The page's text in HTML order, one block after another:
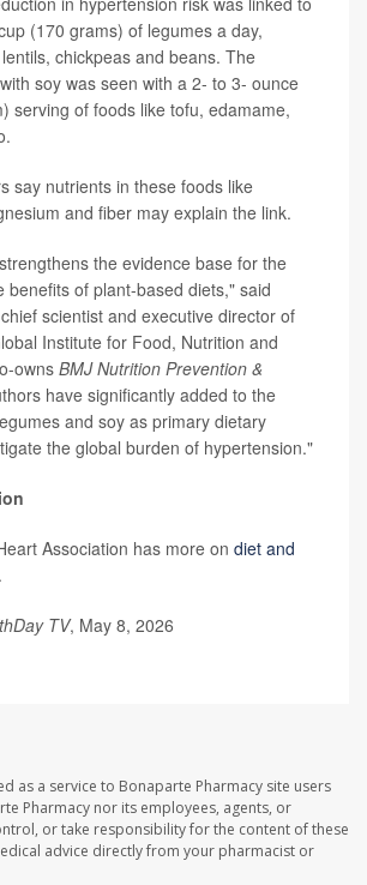
(170 grams) of legumes a day,
chickpeas and beans. The
soy was seen with a 2- to 3- ounce
serving of foods like tofu, edamame,
say nutrients in these foods like
and fiber may explain the link.
the evidence base for the
benefits of plant-based diets," said
scientist and executive director of
Institute for Food, Nutrition and
owns BMJ Nutrition Prevention &
have significantly added to the
and soy as primary dietary
the global burden of hypertension."
Association has more on diet and
.
TV, May 8, 2026
as a service to Bonaparte Pharmacy site users
Pharmacy nor its employees, agents, or
or take responsibility for the content of these
advice directly from your pharmacist or